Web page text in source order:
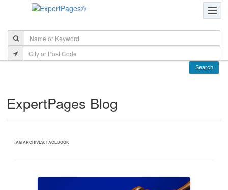
ExpertPages Blog
TAG ARCHIVES: FACEBOOK